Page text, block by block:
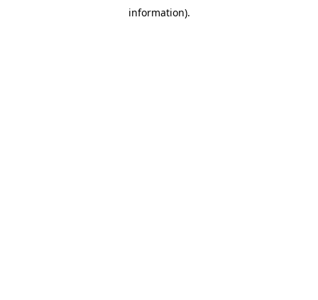
information).